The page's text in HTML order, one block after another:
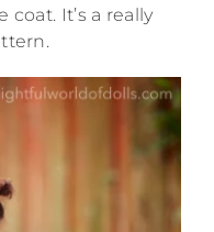
It’s a really